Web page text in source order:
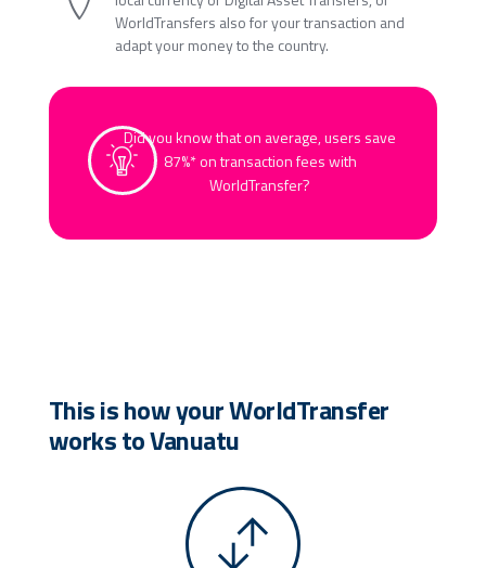
WorldTransfers also for your transaction and
adapt your money to the country.
Did you know that on average, users save
87%* on transaction fees with
WorldTransfer?
This is how your WorldTransfer
works to Vanuatu